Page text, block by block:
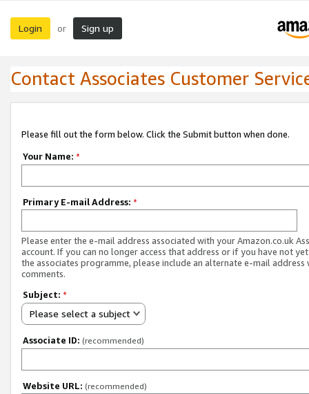
Login or Sign up
Contact Associates Customer
Please fill out the form below. Click the Submit button when done.
Your Name: *
Primary E-mail Address: *
Please enter the e-mail address associated with your Amazon.co.uk
account. If you can no longer access that address or if you have not
the associates programme, please include an alternate e-mail address
comments.
Subject: *
Please select a subject
Associate ID: (recommended)
Website URL: (recommended)